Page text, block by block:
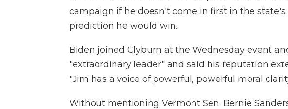
campaign if he doesn't come in first in the
prediction he would win.
Biden joined Clyburn at the Wednesday event
"extraordinary leader" and said his reputation
"Jim has a voice of powerful, powerful moral
Without mentioning Vermont Sen. Bernie